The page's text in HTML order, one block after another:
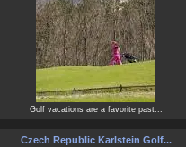
Golf vacations are a favorite past...
Czech Republic Karlstein Golf...